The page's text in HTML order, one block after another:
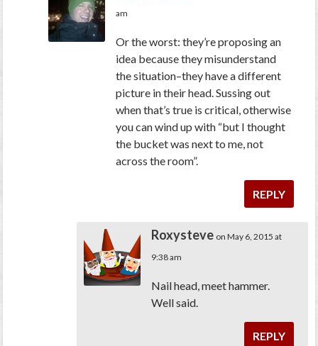
am
Or the worst: they’re proposing an
idea because they misunderstand
the situation–they have a different
picture in their head. Sussing out
when that’s true is critical, otherwise
you can wind up with “but I thought
the bucket was next to me, not
across the room”.
REPLY
Roxysteve on May 6, 2015 at
9:38 am
Nail head, meet hammer.
Well said.
REPLY